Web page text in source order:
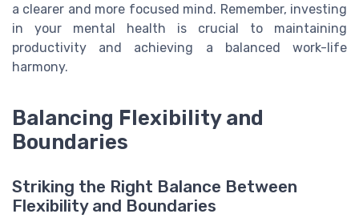
a clearer and more focused mind. Remember, investing
in your mental health is crucial to maintaining
productivity and achieving a balanced work-life
harmony.
Balancing Flexibility and
Boundaries
Striking the Right Balance Between
Flexibility and Boundaries